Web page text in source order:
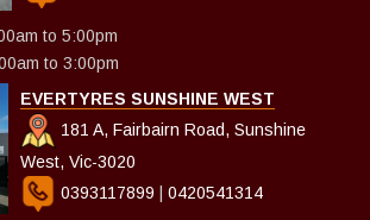
to 5:00pm
to 3:00pm
EVERTYRES SUNSHINE WEST
181 A, Fairbairn Road, Sunshine
West, Vic-3020
0393117899
0420541314